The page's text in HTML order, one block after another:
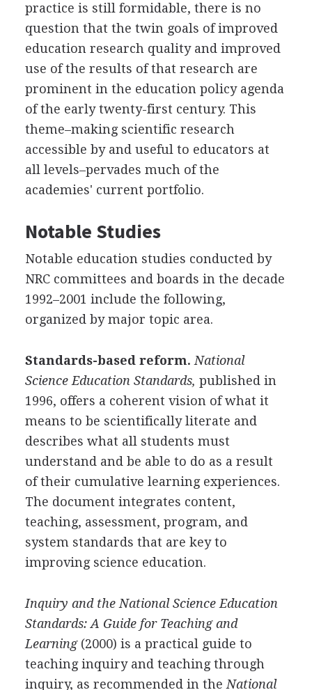
practice is still formidable, there is no
question that the twin goals of improved
education research quality and improved
use of the results of that research are
prominent in the education policy agenda
of the early twenty-first century. This
theme–making scientific research
accessible by and useful to educators at
all levels–pervades much of the
academies' current portfolio.
Notable Studies
Notable education studies conducted by
NRC committees and boards in the decade
1992–2001 include the following,
organized by major topic area.
Standards-based reform. National
Science Education Standards, published in
1996, offers a coherent vision of what it
means to be scientifically literate and
describes what all students must
understand and be able to do as a result
of their cumulative learning experiences.
The document integrates content,
teaching, assessment, program, and
system standards that are key to
improving science education.
Inquiry and the National Science Education
Standards: A Guide for Teaching and
Learning(2000) is a practical guide to
teaching inquiry and teaching through
inquiry, as recommended in the National